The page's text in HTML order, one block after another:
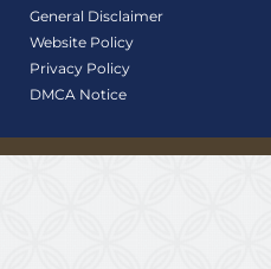
General Disclaimer
Website Policy
Privacy Policy
DMCA Notice